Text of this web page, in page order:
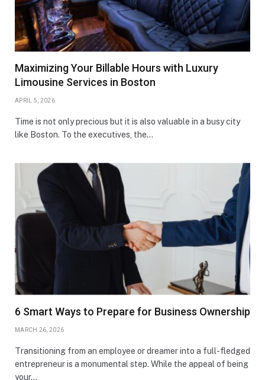
Maximizing Your Billable Hours with Luxury
Limousine Services in Boston
APRIL 5, 2026
Time is not only precious but it is also valuable in a busy city
like Boston. To the executives, the…
6 Smart Ways to Prepare for Business Ownership
MARCH 26, 2026
Transitioning from an employee or dreamer into a full-fledged
entrepreneur is a monumental step. While the appeal of being
your…